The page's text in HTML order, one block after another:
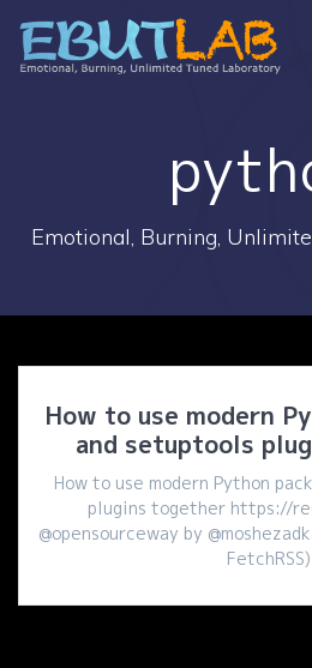
ン
テ
ス
キ
プ
Emotional, Burning,
How to use modern
and setuptools
How to use modern Python
plugins together https://
@opensourceway by
FetchRSS)